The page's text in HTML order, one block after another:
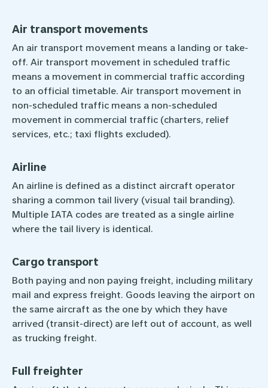
Air transport movements
An air transport movement means a landing or take-
off. Air transport movement in ­scheduled traffic
means a movement ­in commercial traffic according
to an official timetable. Air transport movement in
non-scheduled traffic means a non-scheduled
movement in commercial traffic (charters, relief
services, etc.; taxi flights excluded).
Airline
An airline is defined as a distinct aircraft operator
sharing a common tail livery (visual tail branding).
Multiple IATA codes are treated as a single airline
where the tail livery is identical.
Cargo transport
Both paying and non paying freight, including military
mail and express freight. Goods leaving the airport on
the same aircraft as the one by which they have
arrived (transit-direct) are left out of account, as well
as trucking freight.
Full freighter